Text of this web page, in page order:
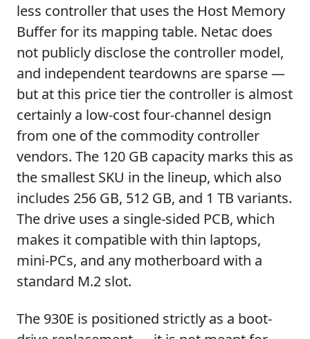
less controller that uses the Host Memory
Buffer for its mapping table. Netac does
not publicly disclose the controller model,
and independent teardowns are sparse —
but at this price tier the controller is almost
certainly a low-cost four-channel design
from one of the commodity controller
vendors. The 120 GB capacity marks this as
the smallest SKU in the lineup, which also
includes 256 GB, 512 GB, and 1 TB variants.
The drive uses a single-sided PCB, which
makes it compatible with thin laptops,
mini-PCs, and any motherboard with a
standard M.2 slot.
The 930E is positioned strictly as a boot-